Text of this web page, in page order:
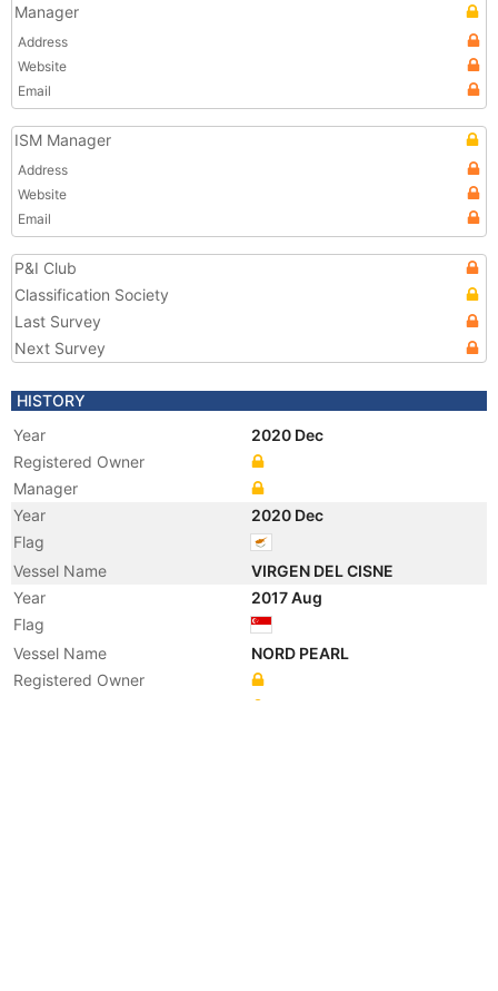
Manager
Address
Website
Email
ISM Manager
Address
Website
Email
P&I Club
Classification Society
Last Survey
Next Survey
HISTORY
Year
2020 Dec
Registered Owner
Manager
Year
2020 Dec
Flag
Vessel Name
VIRGEN DEL CISNE
Year
2017 Aug
Flag
Vessel Name
NORD PEARL
Registered Owner